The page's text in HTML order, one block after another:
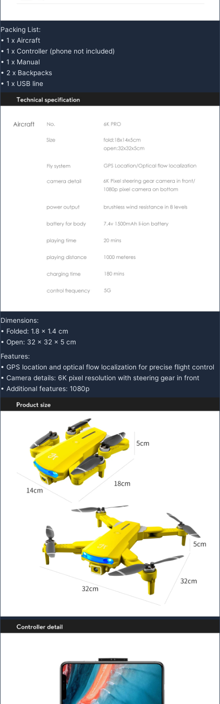
Packing List:
• 1 x Aircraft
• 1 x Controller (phone not included)
• 1 x Manual
• 2 x Backpacks
• 1 x USB line
Dimensions:
• Folded: 1.8 x 1.4 cm
• Open: 32 x 32 x 5 cm
Features:
• GPS location and optical flow localization for precise flight control
• Camera details: 6K pixel resolution with steering gear in front
• Additional features: 1080p